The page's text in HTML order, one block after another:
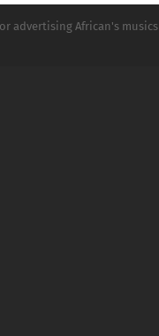
advertising African's musics